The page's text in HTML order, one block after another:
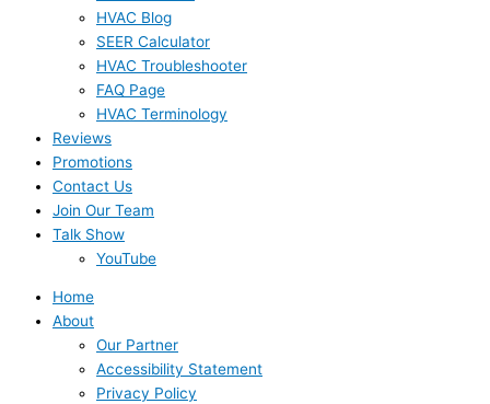
HVAC Blog
SEER Calculator
HVAC Troubleshooter
FAQ Page
HVAC Terminology
Reviews
Promotions
Contact Us
Join Our Team
Talk Show
YouTube
Home
About
Our Partner
Accessibility Statement
Privacy Policy